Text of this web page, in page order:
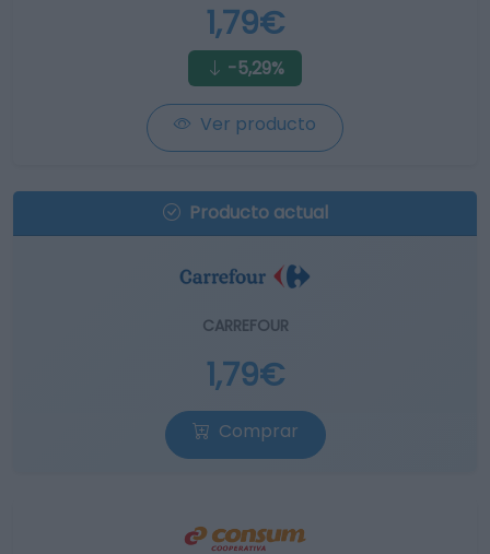
1,79€
-5,29%
Ver producto
Producto actual
CARREFOUR
1,79€
Comprar